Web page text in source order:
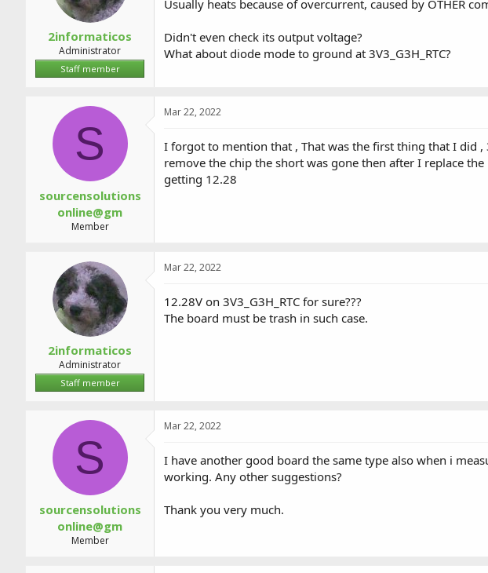
2informaticos
Administrator
Staff member
Usually heats because of overcurrent, caused by OTHER
Didn't even check its output voltage?
What about diode mode to ground at 3V3_G3H_RTC?
S
sourcensolutions
online@gm
Member
Mar 22, 2022
I forgot to mention that , That was the first thing that I did ,
remove the chip the short was gone then after I replace
getting 12.28
2informaticos
Administrator
Staff member
Mar 22, 2022
12.28V on 3V3_G3H_RTC for sure???
The board must be trash in such case.
S
sourcensolutions
online@gm
Member
Mar 22, 2022
I have another good board the same type also when i
working. Any other suggestions?
Thank you very much.